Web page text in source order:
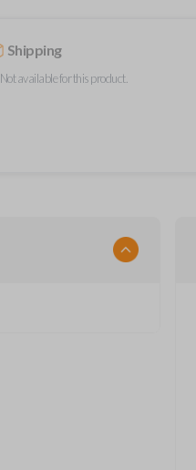
Shipping
Not available for this product.